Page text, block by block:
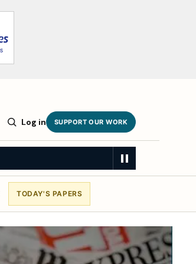
Log in SUPPORT OUR WORK
TODAY'S PAPERS